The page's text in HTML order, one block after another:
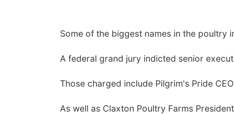
Some of the biggest names in the poultry
A federal grand jury indicted senior
Those charged include Pilgrim's Pride
As well as Claxton Poultry Farms